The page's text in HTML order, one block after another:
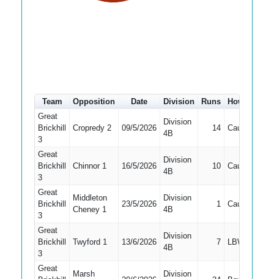
Team Opposition Date Division Runs How out
Great
Brickhill
3
Cropredy 2 09/5/2026
Division
4B
14 Caught
Great
Brickhill
3
Chinnor 1 16/5/2026
Division
4B
10 Caught
Great
Brickhill
3
Middleton
Cheney 1
23/5/2026
Division
4B
1 Caught
Great
Brickhill
3
Twyford 1 13/6/2026
Division
4B
7 LBW
Great
Marsh Division